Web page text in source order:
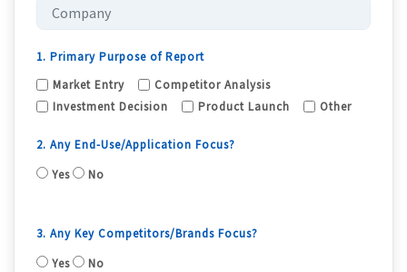
1. Primary Purpose of Report
Market Entry
Competitor Analysis
Investment Decision
Product Launch Other
2. Any End-Use/Application Focus?
Yes
No
3. Any Key Competitors/Brands Focus?
Yes
No